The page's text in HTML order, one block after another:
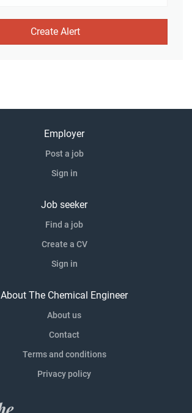
Employer
Post a job
Sign in
Job seeker
Find a job
Create a CV
Sign in
About The Chemical Engineer
About us
Contact
Terms and conditions
Privacy policy